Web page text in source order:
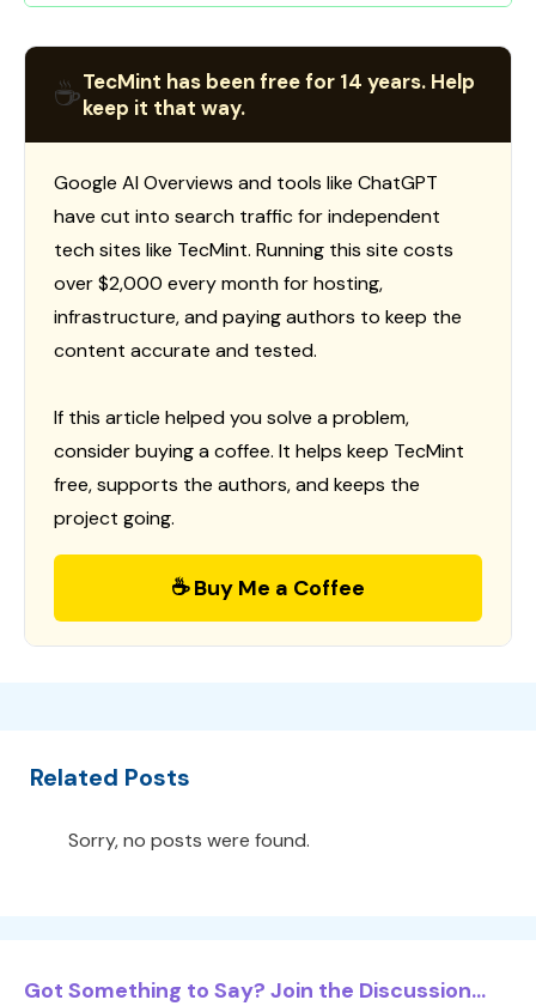
☕TecMint has been free for 14 years. Help
keep it that way.
Google AI Overviews and tools like ChatGPT
have cut into search traffic for independent
tech sites like TecMint. Running this site costs
over $2,000 every month for hosting,
infrastructure, and paying authors to keep the
content accurate and tested.
If this article helped you solve a problem,
consider buying a coffee. It helps keep TecMint
free, supports the authors, and keeps the
project going.
☕ Buy Me a Coffee
Related Posts
Sorry, no posts were found.
Got Something to Say? Join the Discussion...